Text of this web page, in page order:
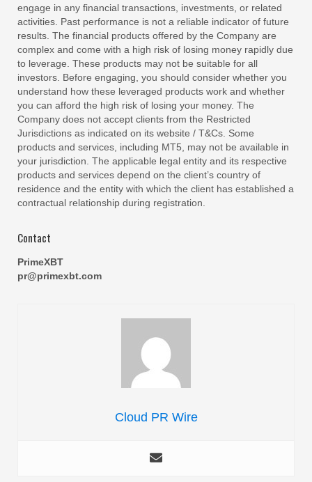
engage in any financial transactions, investments, or related
activities. Past performance is not a reliable indicator of future
results. The financial products offered by the Company are
complex and come with a high risk of losing money rapidly due
to leverage. These products may not be suitable for all
investors. Before engaging, you should consider whether you
understand how these leveraged products work and whether
you can afford the high risk of losing your money. The
Company does not accept clients from the Restricted
Jurisdictions as indicated on its website / T&Cs. Some
products and services, including MT5, may not be available in
your jurisdiction. The applicable legal entity and its respective
products and services depend on the client’s country of
residence and the entity with which the client has established a
contractual relationship during registration.
Contact
PrimeXBT
pr@primexbt.com
Cloud PR Wire